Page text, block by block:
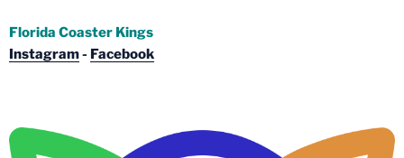
Florida Coaster Kings
Instagram- Facebook